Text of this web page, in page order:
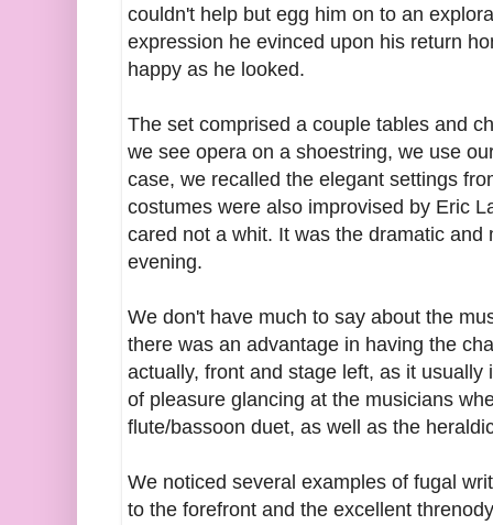
couldn't help but egg him on to an
expression he evinced upon his return
happy as he looked.
The set comprised a couple tables and
we see opera on a shoestring, we use
case, we recalled the elegant settings
costumes were also improvised by Eric
cared not a whit. It was the dramatic
evening.
We don't have much to say about the
there was an advantage in having the
actually, front and stage left, as it
of pleasure glancing at the musicians
flute/bassoon duet, as well as the
We noticed several examples of fugal
to the forefront and the excellent